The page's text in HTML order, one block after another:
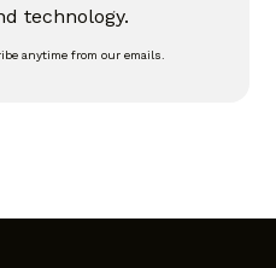
technology.
anytime from our emails.